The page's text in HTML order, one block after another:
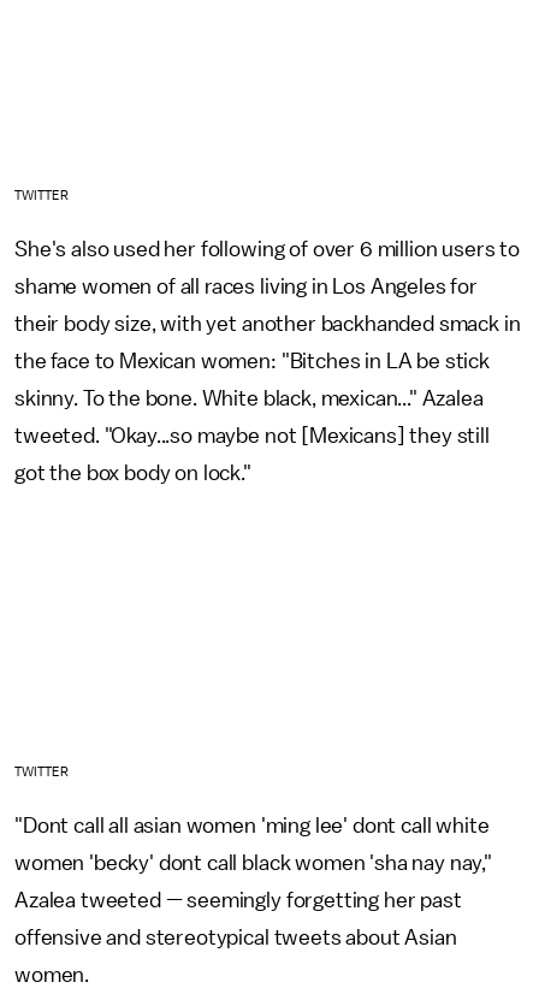
TWITTER
She's also used her following of over 6 million users to
shame women of all races living in Los Angeles for
their body size, with yet another backhanded smack in
the face to Mexican women: "Bitches in LA be stick
skinny. To the bone. White black, mexican..." Azalea
tweeted. "Okay...so maybe not [Mexicans] they still
got the box body on lock."
TWITTER
"Dont call all asian women 'ming lee' dont call white
women 'becky' dont call black women 'sha nay nay,"
Azalea tweeted — seemingly forgetting her past
offensive and stereotypical tweets about Asian
women.